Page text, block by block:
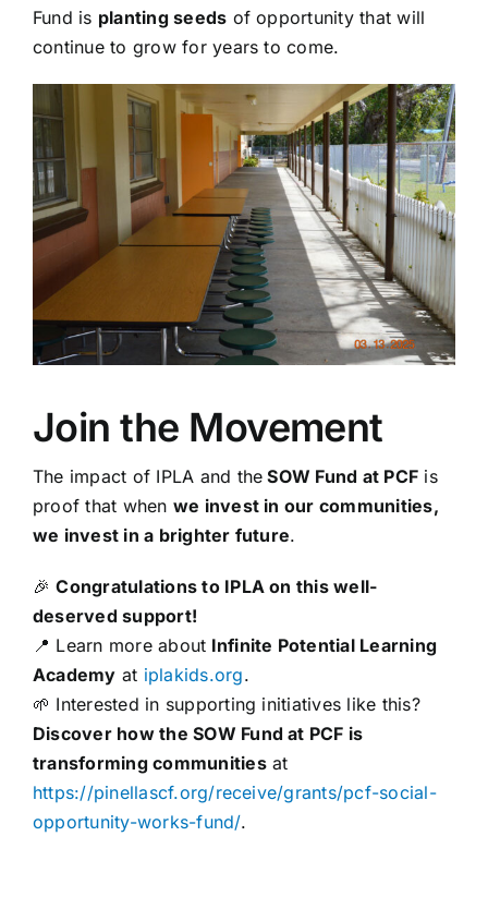
Fund is planting seeds of opportunity that will
continue to grow for years to come.
Join the Movement
The impact of IPLA and the SOW Fund at PCF is
proof that when we invest in our communities,
we invest in a brighter future.
🎉Congratulations to IPLA on this well-
deserved support!
📍 Learn more about Infinite Potential Learning
Academy at iplakids.org.
🌱 Interested in supporting initiatives like this?
Discover how the SOW Fund at PCF is
transforming communitiesat
https://pinellascf.org/receive/grants/pcf-social-
opportunity-works-fund/.